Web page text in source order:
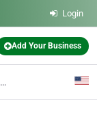
Login
Add Your Business
Sparta Systems Inc